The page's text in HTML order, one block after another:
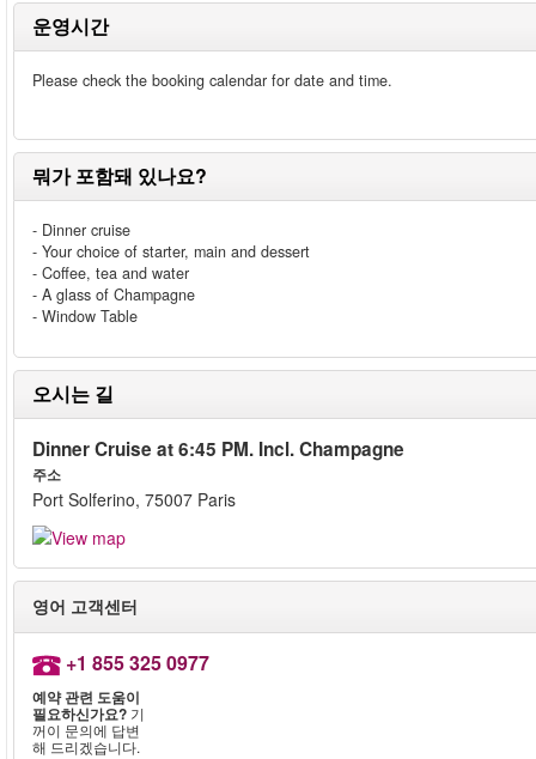
운영시간
Please check the booking calendar for date and time.
뭐가 포함돼 있나요?
- Dinner cruise
- Your choice of starter, main and dessert
- Coffee, tea and water
- A glass of Champagne
- Window Table
오시는 길
Dinner Cruise at 6:45 PM. Incl. Champagne
주소
Port Solferino, 75007 Paris
영어 고객센터
+1 855 325 0977
예약 관련 도움이
필요하신가요? 기
꺼이 문의에 답변
해 드리겠습니다.